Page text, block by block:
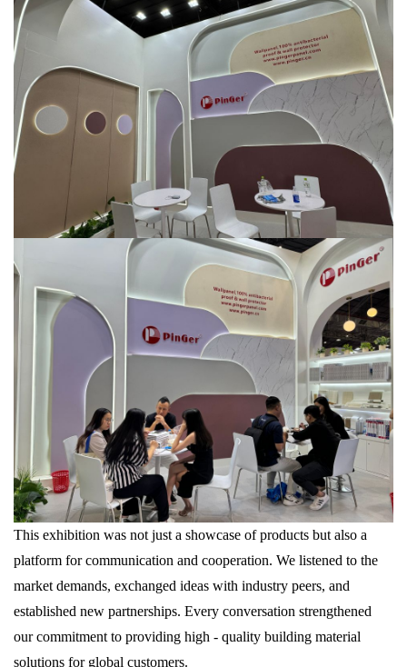
This exhibition was not just a showcase of products but also a
platform for communication and cooperation. We listened to the
market demands, exchanged ideas with industry peers, and
established new partnerships. Every conversation strengthened
our commitment to providing high - quality building material
solutions for global customers.